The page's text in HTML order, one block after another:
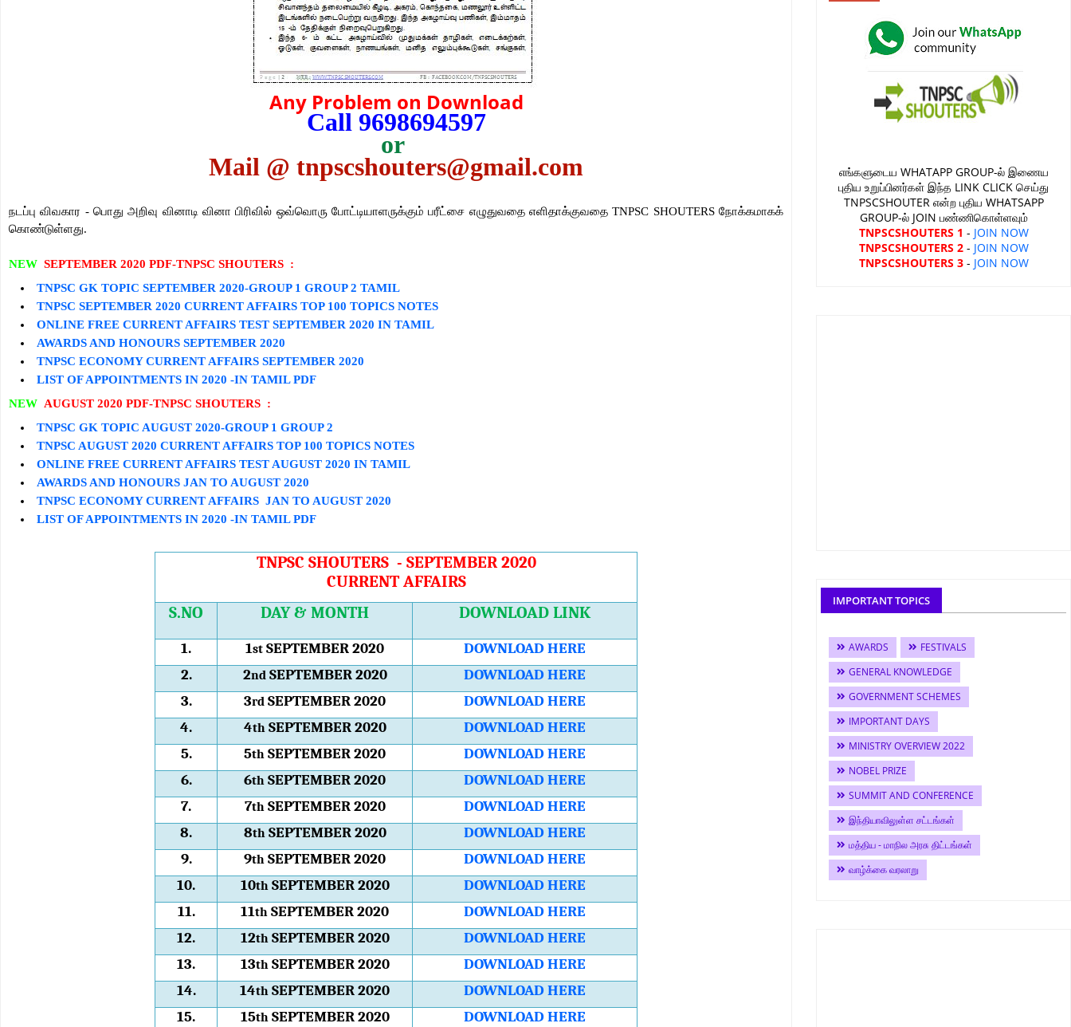
Any Problem on Download
Call 9698694597
or
Mail @ tnpscshouters@gmail.com
நடப்பு விவகார - பொது அறிவு வினாடி வினா பிரிவில் ஒவ்வொரு போட்டியாளருக்கும் பரீட்சை எழுதுவதை எளிதாக்குவதை TNPSC SHOUTERS நோக்கமாகக்
கொண்டுள்ளது.
NEW SEPTEMBER 2020 PDF-TNPSC SHOUTERS :
TNPSC GK TOPIC SEPTEMBER 2020-GROUP 1 GROUP 2 TAMIL
TNPSC SEPTEMBER 2020 CURRENT AFFAIRS TOP 100 TOPICS NOTES
ONLINE FREE CURRENT AFFAIRS TEST SEPTEMBER 2020 IN TAMIL
AWARDS AND HONOURS SEPTEMBER 2020
TNPSC ECONOMY CURRENT AFFAIRS SEPTEMBER 2020
LIST OF APPOINTMENTS IN 2020 -IN TAMIL PDF
NEW AUGUST 2020 PDF-TNPSC SHOUTERS :
TNPSC GK TOPIC AUGUST 2020-GROUP 1 GROUP 2
TNPSC AUGUST 2020 CURRENT AFFAIRS TOP 100 TOPICS NOTES
ONLINE FREE CURRENT AFFAIRS TEST AUGUST 2020 IN TAMIL
AWARDS AND HONOURS JAN TO AUGUST 2020
TNPSC ECONOMY CURRENT AFFAIRS JAN TO AUGUST 2020
LIST OF APPOINTMENTS IN 2020 -IN TAMIL PDF
TNPSC SHOUTERS - SEPTEMBER 2020
CURRENT AFFAIRS
S.NO
DAY & MONTH DOWNLOAD LINK
1. 1st SEPTEMBER 2020
DOWNLOAD HERE
2.
2ndSEPTEMBER 2020
DOWNLOAD HERE
3.
3rd SEPTEMBER 2020
DOWNLOAD HERE
4.
4thSEPTEMBER 2020
DOWNLOAD HERE
5.
5th SEPTEMBER 2020
DOWNLOAD HERE
6.
6th SEPTEMBER 2020
DOWNLOAD HERE
7.
7thSEPTEMBER 2020
DOWNLOAD HERE
8.
8thSEPTEMBER 2020
DOWNLOAD HERE
9.
9th SEPTEMBER 2020
DOWNLOAD HERE
10.
10thSEPTEMBER 2020
DOWNLOAD HERE
11.
11th SEPTEMBER 2020
DOWNLOAD HERE
12.
12thSEPTEMBER 2020
DOWNLOAD HERE
13.
13thSEPTEMBER 2020
DOWNLOAD HERE
14.
14th SEPTEMBER 2020
DOWNLOAD HERE
15.
15thSEPTEMBER 2020 DOWNLOAD HERE
எங்களுடைய WHATAPP GROUP-ல் இணைய
புதிய உறுப்பினர்கள் இந்த LINK CLICK செய்து
TNPSCSHOUTER என்ற புதிய WHATSAPP
GROUP-ல் JOIN பண்ணிகொள்ளவும்
TNPSCSHOUTERS 1 - JOIN NOW
TNPSCSHOUTERS 2- JOIN NOW
TNPSCSHOUTERS 3- JOIN NOW
IMPORTANT TOPICS
AWARDS
FESTIVALS
GENERAL KNOWLEDGE
GOVERNMENT SCHEMES
IMPORTANT DAYS
MINISTRY OVERVIEW 2022
NOBEL PRIZE
SUMMIT AND CONFERENCE
இந்தியாவிலுள்ள சட்டங்கள்
மத்திய - மாநில அரசு திட்டங்கள்
வாழ்க்கை வரலாறு